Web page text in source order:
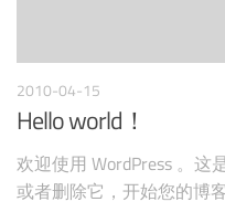
2010-04-15
Hello world！
欢迎使用 WordPress 。这
或者删除它，开始您的博